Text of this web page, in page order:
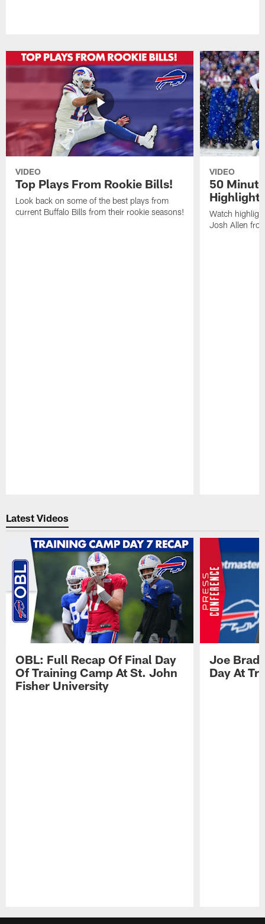
VIDEO
Top Plays From Rookie Bills!
Look back on some of the best plays from
current Buffalo Bills from their rookie seasons!
VIDEO
50
Watch
Josh Allen
Latest Videos
OBL: Full Recap Of Final Day
Of Training Camp At St. John
Fisher University
Joe
Day At